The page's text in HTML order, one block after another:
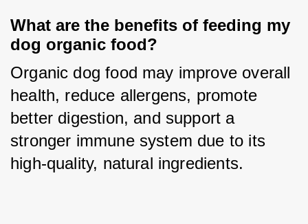
What are the benefits of feeding my
dog organic food?
Organic dog food may improve overall
health, reduce allergens, promote
better digestion, and support a
stronger immune system due to its
high-quality, natural ingredients.